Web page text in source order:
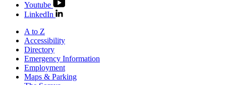
Youtube
LinkedIn
A to Z
Accessibility
Directory
Emergency Information
Employment
Maps & Parking